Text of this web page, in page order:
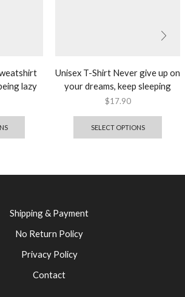
lazy
Unisex T-Shirt Never give up on
your dreams, keep sleeping
$17.90
SELECT OPTIONS
Shipping & Payment
No Return Policy
Privacy Policy
Contact